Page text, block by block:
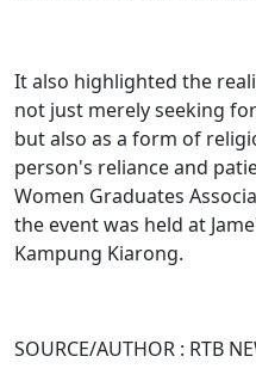
It also highlighted the
not just merely seeking
but also as a form of
person's reliance and
Women Graduates
the event was held at
Kampung Kiarong.
SOURCE/AUTHOR : RTB